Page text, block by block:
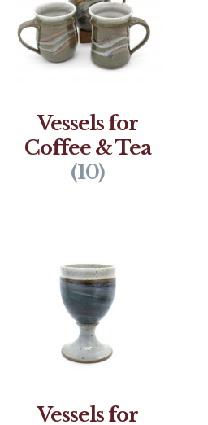
Vessels for
Coffee & Tea
(10)
Vessels for